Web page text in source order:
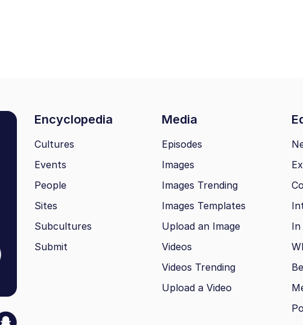
Encyclopedia Media
Cultures
Events
People
Sites
Subcultures
Submit
Episodes
Images
Images Trending
Images Templates
Upload an Image
Videos
Videos Trending
Upload a Video
In